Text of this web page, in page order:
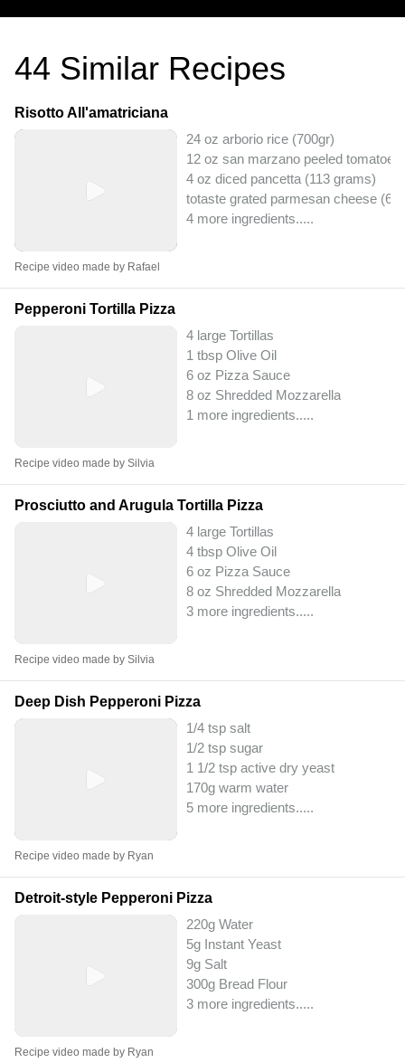
44 Similar Recipes
Risotto All'amatriciana
24 oz arborio rice (700gr)
12 oz san marzano peeled
4 oz diced pancetta (113 grams)
totaste grated parmesan cheese (60
4 more ingredients.....
Recipe video made by Rafael
Pepperoni Tortilla Pizza
4 large Tortillas
1 tbsp Olive Oil
6 oz Pizza Sauce
8 oz Shredded Mozzarella
1 more ingredients.....
Recipe video made by Silvia
Prosciutto and Arugula Tortilla Pizza
4 large Tortillas
4 tbsp Olive Oil
6 oz Pizza Sauce
8 oz Shredded Mozzarella
3 more ingredients.....
Recipe video made by Silvia
Deep Dish Pepperoni Pizza
1/4 tsp salt
1/2 tsp sugar
1 1/2 tsp active dry yeast
170g warm water
5 more ingredients.....
Recipe video made by Ryan
Detroit-style Pepperoni Pizza
220g Water
5g Instant Yeast
9g Salt
300g Bread Flour
3 more ingredients.....
Recipe video made by Ryan